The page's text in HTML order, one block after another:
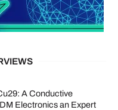
A Conductive
Electronics an Expert